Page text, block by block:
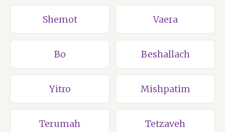
Shemot Vaera
Bo Beshallach
Yitro Mishpatim
Terumah Tetzaveh